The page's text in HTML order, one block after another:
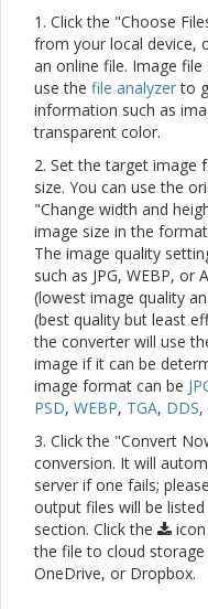
1. Click the "Choose
from your local device,
an online file. Image
use the file analyzerto
information such as
transparent color.
2. Set the target image
size. You can use the
"Change width and
image size in the
The image quality
such as JPG, WEBP, or
(lowest image quality
(best quality but least
the converter will use
image if it can be
image format can be
PSD, WEBP, TGA, DDS,
3. Click the "Convert
conversion. It will
server if one fails;
output files will be
section. Click the
the file to cloud storage
OneDrive, or Dropbox.